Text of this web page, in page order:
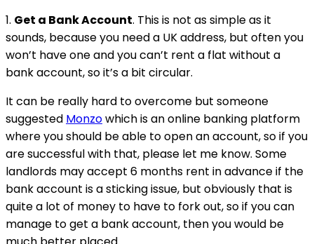
1. Get a Bank Account. This is not as simple as it
sounds, because you need a UK address, but often you
won’t have one and you can’t rent a flat without a
bank account, so it’s a bit circular.
It can be really hard to overcome but someone
suggested Monzowhich is an online banking platform
where you should be able to open an account, so if you
are successful with that, please let me know. Some
landlords may accept 6 months rent in advance if the
bank account is a sticking issue, but obviously that is
quite a lot of money to have to fork out, so if you can
manage to get a bank account, then you would be